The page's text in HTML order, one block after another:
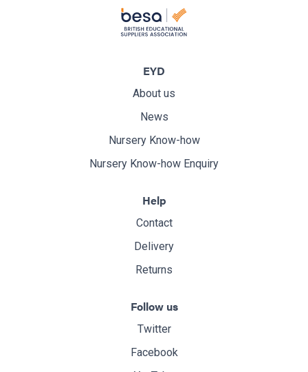
EYD
About us
News
Nursery Know-how
Nursery Know-how Enquiry
Help
Contact
Delivery
Returns
Follow us
Twitter
Facebook